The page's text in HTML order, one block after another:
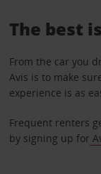
The best
From the car you
Avis is to make
experience is as
Frequent renters
by signing up for